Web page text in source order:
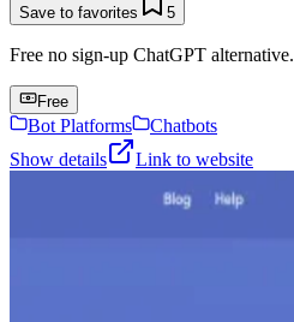
Save to favorites 5
Free no sign-up ChatGPT alternative.
Free
Bot Platforms
Chatbots
Show details
Link to website